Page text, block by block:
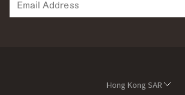
Hong Kong SAR